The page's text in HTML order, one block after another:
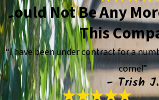
Could Not Be Any
This
“I have been under contract for a
come!”
- Trish J.